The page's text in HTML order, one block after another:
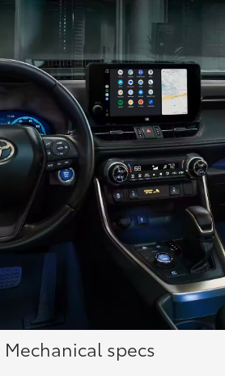
Mechanical specs